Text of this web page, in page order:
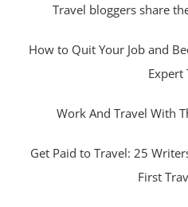
Travel bloggers share
How to Quit Your Job and
Expert
Work And Travel With
Get Paid to Travel: 25
First